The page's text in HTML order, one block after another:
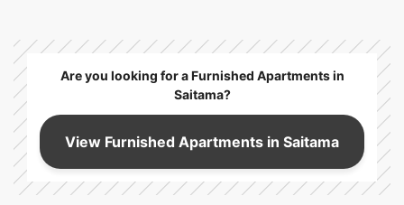
Are you looking for a Furnished Apartments in
Saitama?
View Furnished Apartments in Saitama